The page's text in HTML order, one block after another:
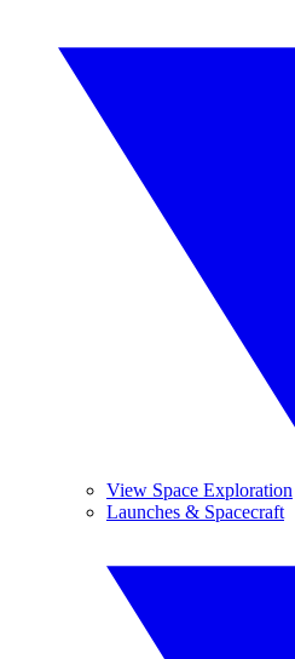
View Space Exploration
Launches & Spacecraft